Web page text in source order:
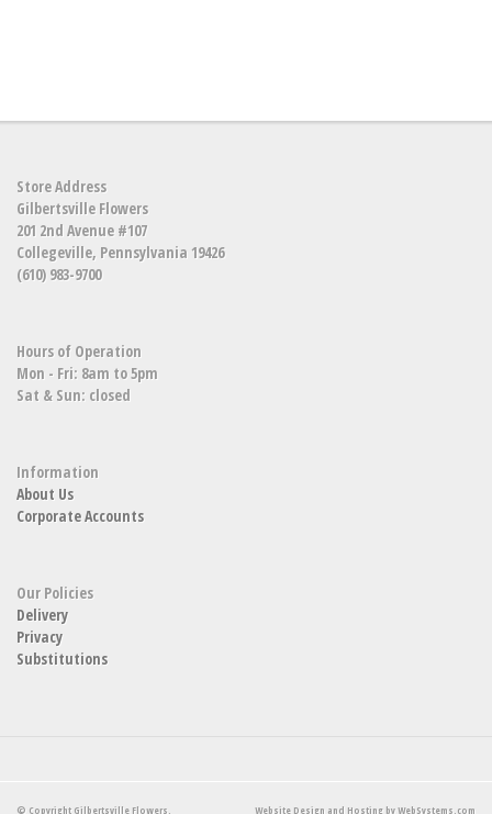
Store Address
Gilbertsville Flowers
201 2nd Avenue #107
Collegeville, Pennsylvania 19426
(610) 983-9700
Hours of Operation
Mon - Fri: 8am to 5pm
Sat & Sun: closed
Information
About Us
Corporate Accounts
Our Policies
Delivery
Privacy
Substitutions
© Copyright Gilbertsville Flowers. Website Design and Hosting by WebSystems.com